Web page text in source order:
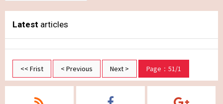
Latest articles
<< Frist < Previous Next > Page：51/1